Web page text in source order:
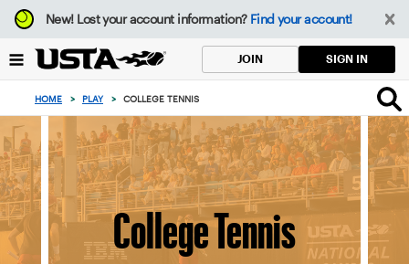
Focus
from
to
button
New!Lost your account information? Find your account!
JOIN SIGN IN
HOME > PLAY > COLLEGE TENNIS
College Tennis